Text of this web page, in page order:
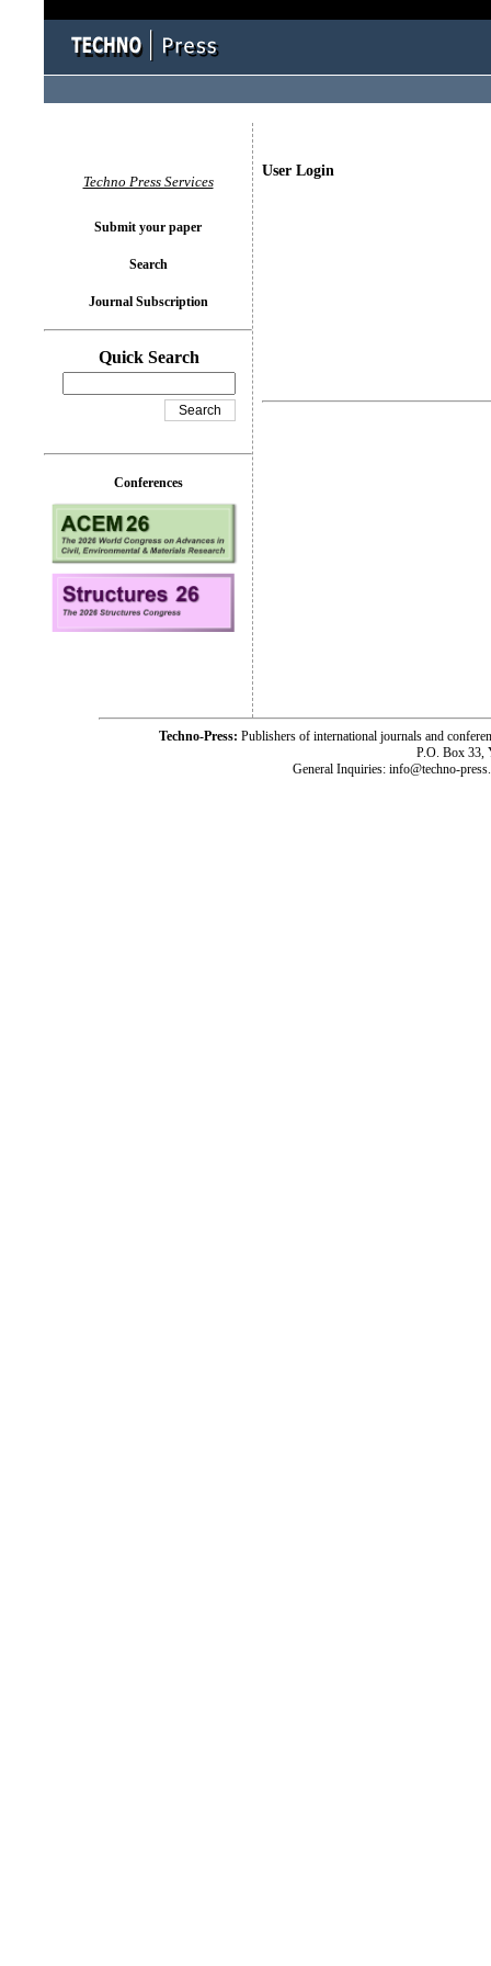
User Login
Techno Press Services
Submit your paper
Search
Journal Subscription
Quick Search
Conferences
Techno-Press: Publishers of international journals and
P.O. Box 33,
General Inquiries: info@techno-